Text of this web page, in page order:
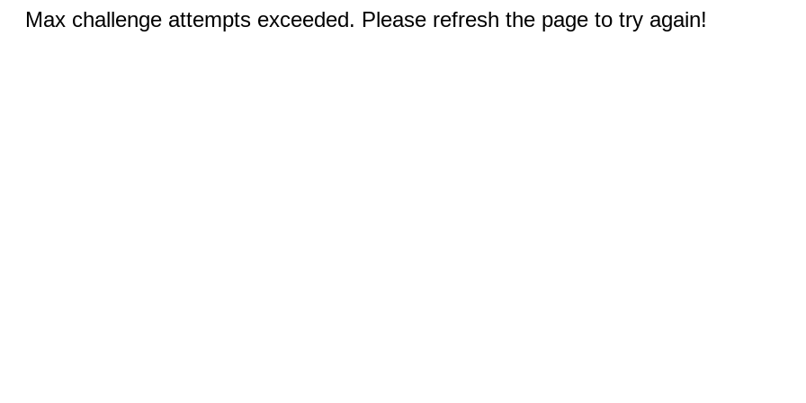
Max challenge attempts exceeded. Please refresh the page to try again!